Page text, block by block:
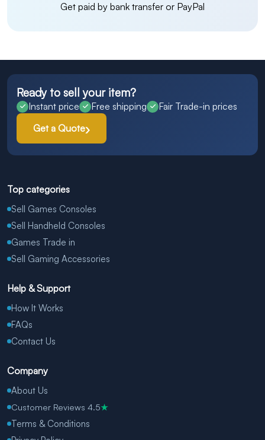
Get paid by bank transfer or PayPal
Ready to sell your item?
Instant price Free shipping
Fair Trade-in prices
Get a Quote
Top categories
Sell Games Consoles
Sell Handheld Consoles
Games Trade in
Sell Gaming Accessories
Help & Support
How It Works
FAQs
Contact Us
Company
About Us
Customer Reviews 4.5★
Terms & Conditions